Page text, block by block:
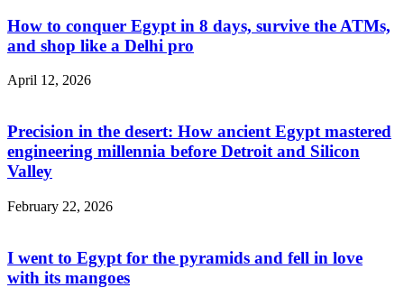
How to conquer Egypt in 8 days, survive the ATMs,
and shop like a Delhi pro
April 12, 2026
Precision in the desert: How ancient Egypt mastered
engineering millennia before Detroit and Silicon
Valley
February 22, 2026
I went to Egypt for the pyramids and fell in love
with its mangoes